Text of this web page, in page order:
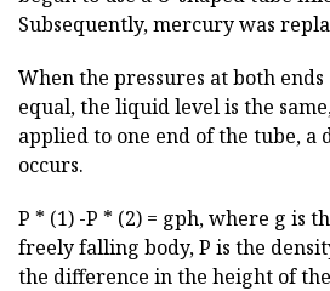
Subsequently, mercury was
When the pressures at both
equal, the liquid level is the
applied to one end of the tube,
occurs.
P * (1) -P * (2) = gph, where g is
freely falling body, P is the
the difference in the height of